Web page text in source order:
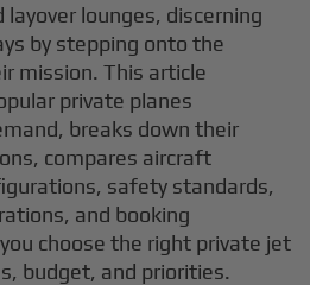
layover lounges, discerning
by stepping onto the
mission. This article
private planes
breaks down their
compares aircraft
safety standards,
and booking
choose the right private jet
budget, and priorities.